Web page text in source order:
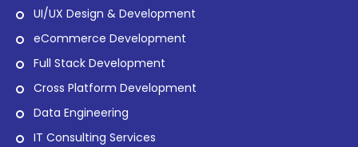
UI/UX Design & Development
eCommerce Development
Full Stack Development
Cross Platform Development
Data Engineering
IT Consulting Services